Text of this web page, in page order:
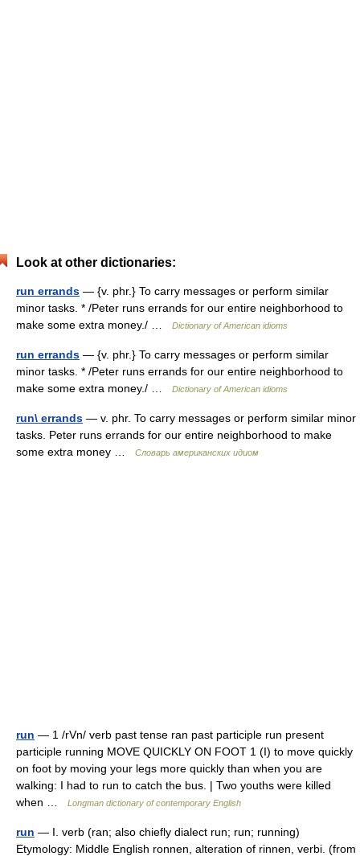
Look at other dictionaries:
run errands — {v. phr.} To carry messages or perform similar
minor tasks. * /Peter runs errands for our entire neighborhood to
make some extra money./ …
Dictionary of American idioms
run errands — {v. phr.} To carry messages or perform similar
minor tasks. * /Peter runs errands for our entire neighborhood to
make some extra money./ …
Dictionary of American idioms
run\ errands — v. phr. To carry messages or perform similar minor
tasks. Peter runs errands for our entire neighborhood to make
some extra money …
Словарь американских идиом
run — 1 /rVn/ verb past tense ran past participle run present
participle running MOVE QUICKLY ON FOOT 1 (I) to move quickly
on foot by moving your legs more quickly than when you are
walking: I had to run to catch the bus. | Two youths were killed
when …
Longman dictionary of contemporary English
run — I. verb (ran; also chiefly dialect run; run; running)
Etymology: Middle English ronnen, alteration of rinnen, verbi. (from